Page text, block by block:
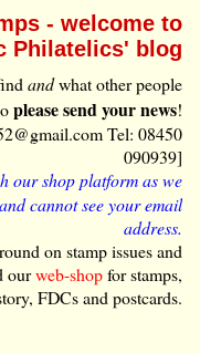
- welcome to
Philatelics' blog
andwhat other people
please send your news!
Tel: 08450
090939]
our shop platform as we
cannot see your email
address.
on stamp issues and
ourweb-shopfor stamps,
FDCs and postcards.